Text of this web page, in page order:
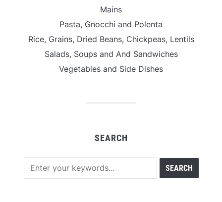
Mains
Pasta, Gnocchi and Polenta
Rice, Grains, Dried Beans, Chickpeas, Lentils
Salads, Soups and And Sandwiches
Vegetables and Side Dishes
SEARCH